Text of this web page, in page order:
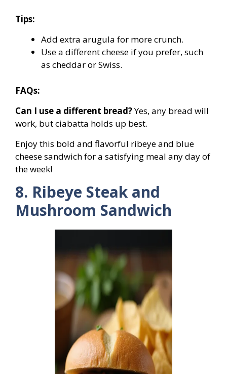
Tips:
Add extra arugula for more crunch.
Use a different cheese if you prefer, such
as cheddar or Swiss.
FAQs:
Can I use a different bread?Yes, any bread will
work, but ciabatta holds up best.
Enjoy this bold and flavorful ribeye and blue
cheese sandwich for a satisfying meal any day of
the week!
8. Ribeye Steak and
Mushroom Sandwich